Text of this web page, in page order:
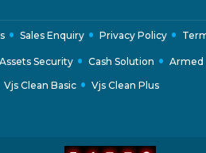
Sales Enquiry Privacy Policy
Assets Security Cash Solution Armed
Vjs Clean Basic Vjs Clean Plus